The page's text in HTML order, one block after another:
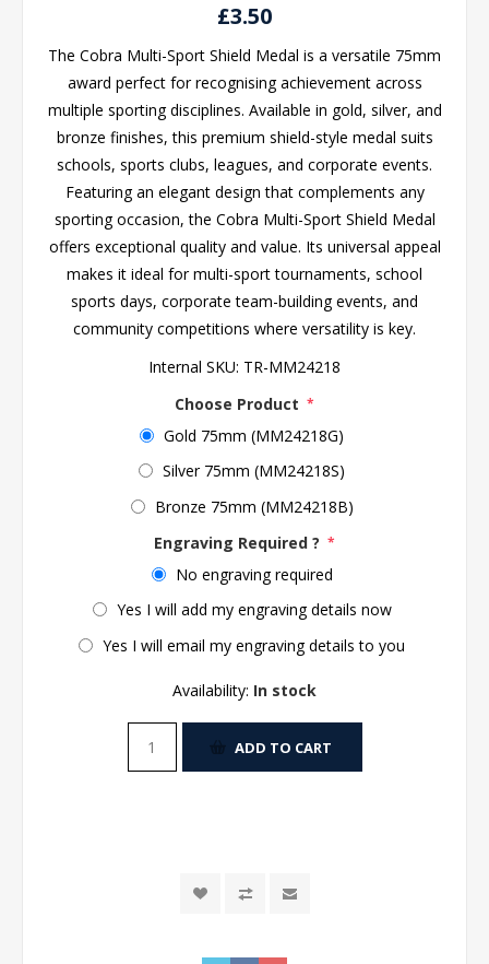
£3.50
The Cobra Multi-Sport Shield Medal is a versatile 75mm
award perfect for recognising achievement across
multiple sporting disciplines. Available in gold, silver, and
bronze finishes, this premium shield-style medal suits
schools, sports clubs, leagues, and corporate events.
Featuring an elegant design that complements any
sporting occasion, the Cobra Multi-Sport Shield Medal
offers exceptional quality and value. Its universal appeal
makes it ideal for multi-sport tournaments, school
sports days, corporate team-building events, and
community competitions where versatility is key.
Internal SKU: TR-MM24218
Choose Product *
Gold 75mm (MM24218G)
Silver 75mm (MM24218S)
Bronze 75mm (MM24218B)
Engraving Required ? *
No engraving required
Yes I will add my engraving details now
Yes I will email my engraving details to you
Availability: In stock
ADD TO CART